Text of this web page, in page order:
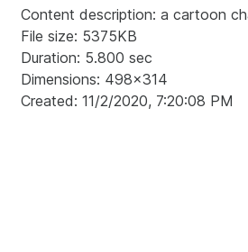
Content description: a cartoon
File size: 5375KB
Duration: 5.800 sec
Dimensions: 498x314
Created: 11/2/2020, 7:20:08 PM